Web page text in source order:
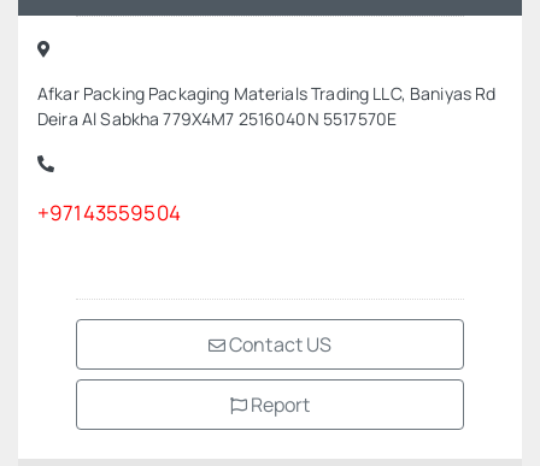
Afkar Packing Packaging Materials Trading LLC, Baniyas Rd
Deira Al Sabkha 779X4M7 2516040N 5517570E
+97143559504
Contact US
Report